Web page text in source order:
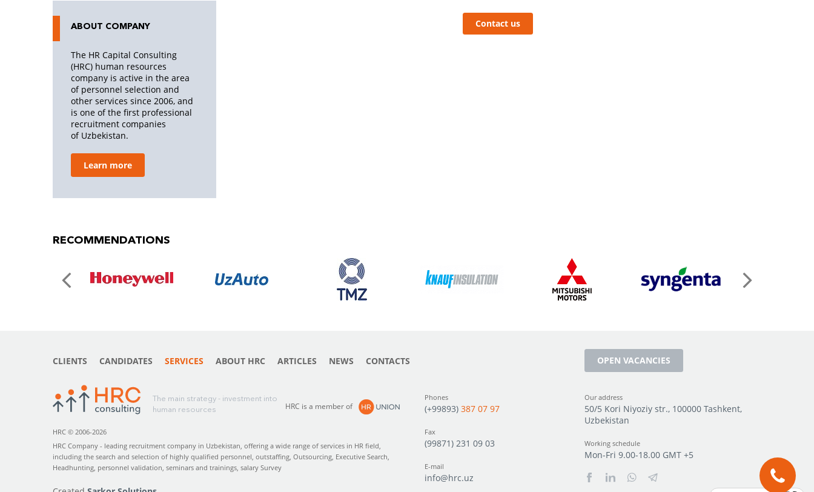
ABOUT COMPANY
The HR Capital Consulting
(HRC) human resources
company is active in the area
of personnel selection and
other services since 2006, and
is one of the first professional
recruitment companies
of Uzbekistan.
Learn more
Contact us
RECOMMENDATIONS
CLIENTS CANDIDATES SERVICES ABOUT HRC ARTICLES NEWS CONTACTS
The main strategy - investment into
human resources
HRC is a member of
HRC © 2006-2026
HRC Company - leading recruitment company in Uzbekistan, offering a wide range of services in HR field,
including the search and selection of highly qualified personnel, outstaffing, Outsourcing, Executive Search,
Headhunting, personnel validation, seminars and trainings, salary Survey
Phones
(+99893)387 07 97
Fax
(99871) 231 09 03
E-mail
info@hrc.uz
OPEN VACANCIES
Our address
50/5 Kori Niyoziy str., 100000 Tashkent,
Uzbekistan
Working schedule
Mon-Fri 9.00-18.00 GMT +5